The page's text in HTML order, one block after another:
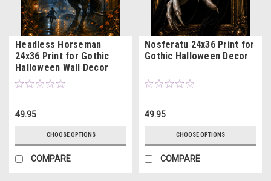
Headless Horseman
24x36 Print for Gothic
Halloween Wall Decor
49.95
CHOOSE OPTIONS
COMPARE
Nosferatu 24x36 Print for
Gothic Halloween Decor
49.95
CHOOSE OPTIONS
COMPARE